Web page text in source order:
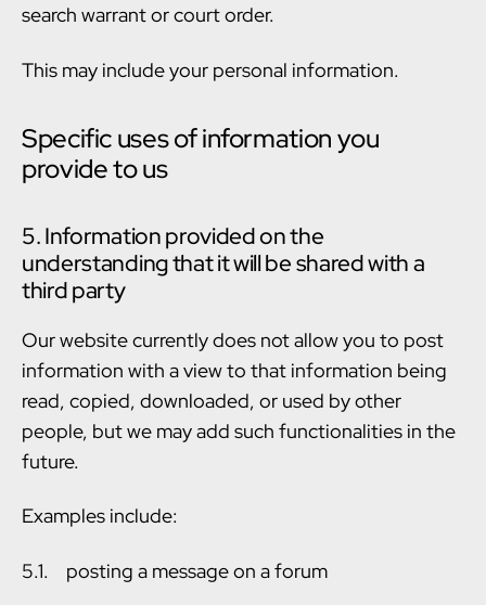
search warrant or court order.
This may include your personal information.
Specific uses of information you
provide to us
5. Information provided on the
understanding that it will be shared with a
third party
Our website currently does not allow you to post
information with a view to that information being
read, copied, downloaded, or used by other
people, but we may add such functionalities in the
future.
Examples include:
5.1. posting a message on a forum